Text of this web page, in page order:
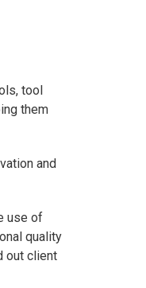
tool
them
and
use of
quality
out client